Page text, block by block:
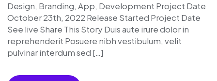
Design, Branding, App, Development Project Date
October 23th, 2022 Release Started Project Date
See live Share This Story Duis aute irure dolor in
reprehenderit Posuere nibh vestibulum, velit
pulvinar interdum sed […]